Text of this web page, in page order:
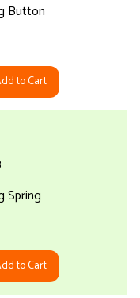
Button
to Cart
Spring
to Cart